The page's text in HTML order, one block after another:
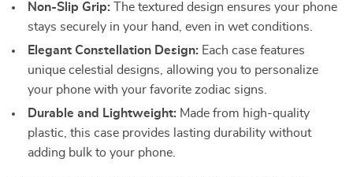
Non-Slip Grip: The textured design ensures your phone
stays securely in your hand, even in wet conditions.
Elegant Constellation Design: Each case features
unique celestial designs, allowing you to personalize
your phone with your favorite zodiac signs.
Durable and Lightweight: Made from high-quality
plastic, this case provides lasting durability without
adding bulk to your phone.